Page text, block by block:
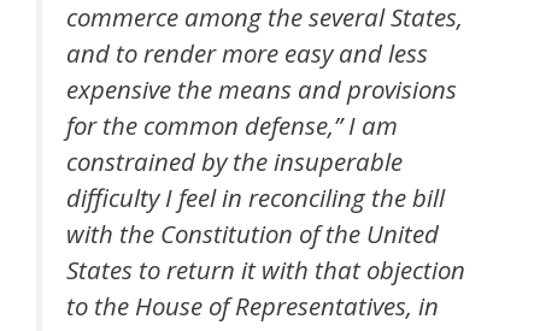
commerce among the several States,
and to render more easy and less
expensive the means and provisions
for the common defense,” I am
constrained by the insuperable
difficulty I feel in reconciling the bill
with the Constitution of the United
States to return it with that objection
to the House of Representatives, in